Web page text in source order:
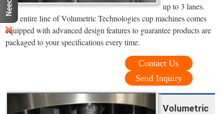
up to 3 lanes.
The entire line of Volumetric Technologies cup machines comes
equipped with advanced design features to guarantee products are
packaged to your specifications every time.
Contact Us
Send Inquiry
Volumetric